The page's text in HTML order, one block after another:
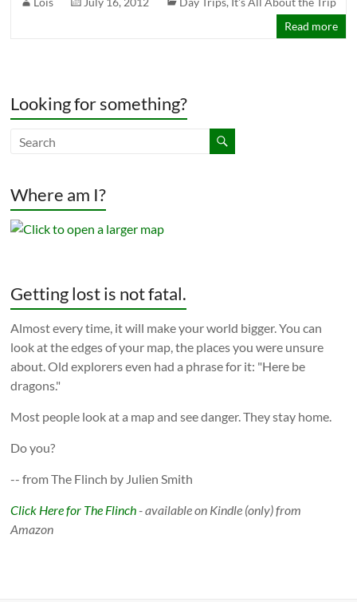
Read more
Looking for something?
Where am I?
Getting lost is not fatal.
Almost every time, it will make your world bigger. You can
look at the edges of your map, the places you were unsure
about. Old explorers even had a phrase for it: "Here be
dragons."
Most people look at a map and see danger. They stay home.
Do you?
-- from The Flinch by Julien Smith
Click Here for The Flinch - available on Kindle (only) from
Amazon